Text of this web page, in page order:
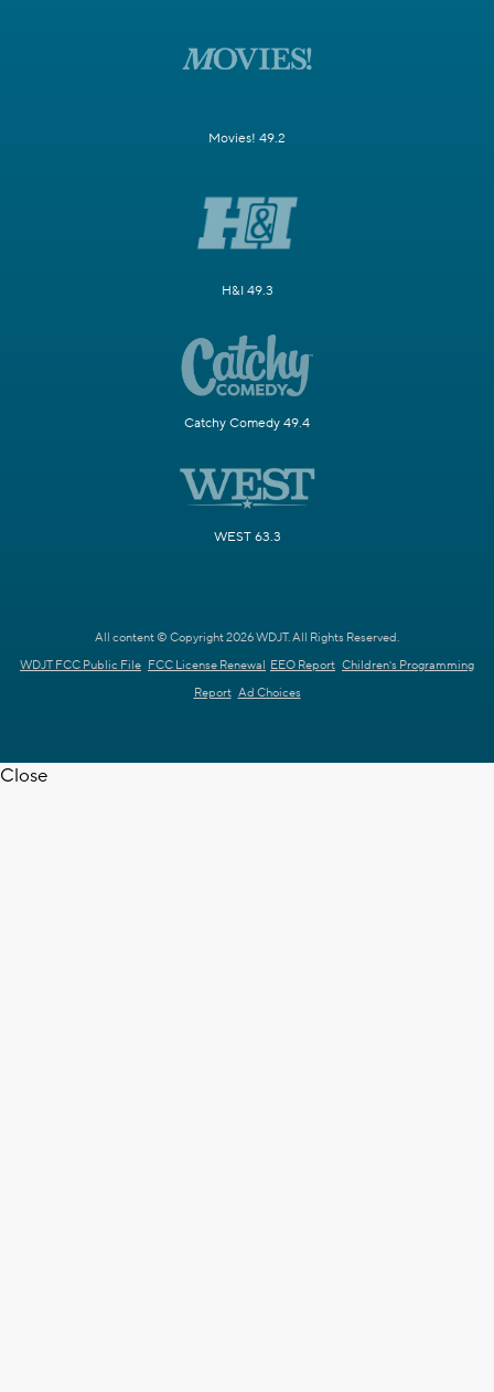
Movies! 49.2
H&I 49.3
Catchy Comedy 49.4
WEST 63.3
All content © Copyright 2026 WDJT. All Rights Reserved.
WDJT FCC Public File FCC License Renewal EEO Report Children's Programming
Report Ad Choices
Close